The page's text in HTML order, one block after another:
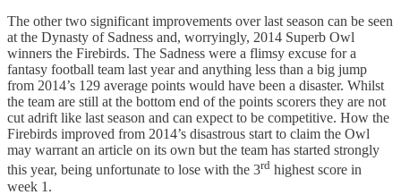
The other two significant improvements over last season can be seen
at the Dynasty of Sadness and, worryingly, 2014 Superb Owl
winners the Firebirds. The Sadness were a flimsy excuse for a
fantasy football team last year and anything less than a big jump
from 2014’s 129 average points would have been a disaster. Whilst
the team are still at the bottom end of the points scorers they are not
cut adrift like last season and can expect to be competitive. How the
Firebirds improved from 2014’s disastrous start to claim the Owl
may warrant an article on its own but the team has started strongly
this year, being unfortunate to lose with the 3rd highest score in
week 1.